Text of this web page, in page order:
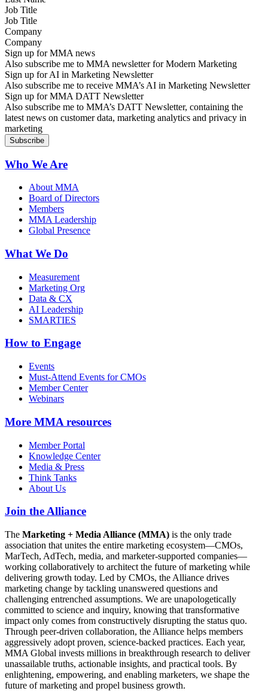
Job Title
Company
Sign up for MMA news
Also subscribe me to MMA newsletter for Modern Marketing
Sign up for AI in Marketing Newsletter
Also subscribe me to receive MMA’s AI in Marketing Newsletter
Sign up for MMA DATT Newsletter
Also subscribe me to MMA’s DATT Newsletter, containing the
latest news on customer data, marketing analytics and privacy in
marketing
Who We Are
About MMA
Board of Directors
Members
MMA Leadership
Global Presence
What We Do
Measurement
Marketing Org
Data & CX
AI Leadership
SMARTIES
How to Engage
Events
Must-Attend Events for CMOs
Member Center
Webinars
More MMA resources
Member Portal
Knowledge Center
Media & Press
Think Tanks
About Us
Join the Alliance
The Marketing + Media Alliance (MMA) is the only trade
association that unites the entire marketing ecosystem—CMOs,
MarTech, AdTech, media, and marketer-supported companies—
working collaboratively to architect the future of marketing while
delivering growth today. Led by CMOs, the Alliance drives
marketing change by tackling unanswered questions and
challenging entrenched assumptions. We are unapologetically
committed to science and inquiry, knowing that transformative
impact only comes from constructively disrupting the status quo.
Through peer-driven collaboration, the Alliance helps members
aggressively adopt proven, science-backed practices. Each year,
MMA Global invests millions in breakthrough research to deliver
unassailable truths, actionable insights, and practical tools. By
enlightening, empowering, and enabling marketers, we shape the
future of marketing and propel business growth.